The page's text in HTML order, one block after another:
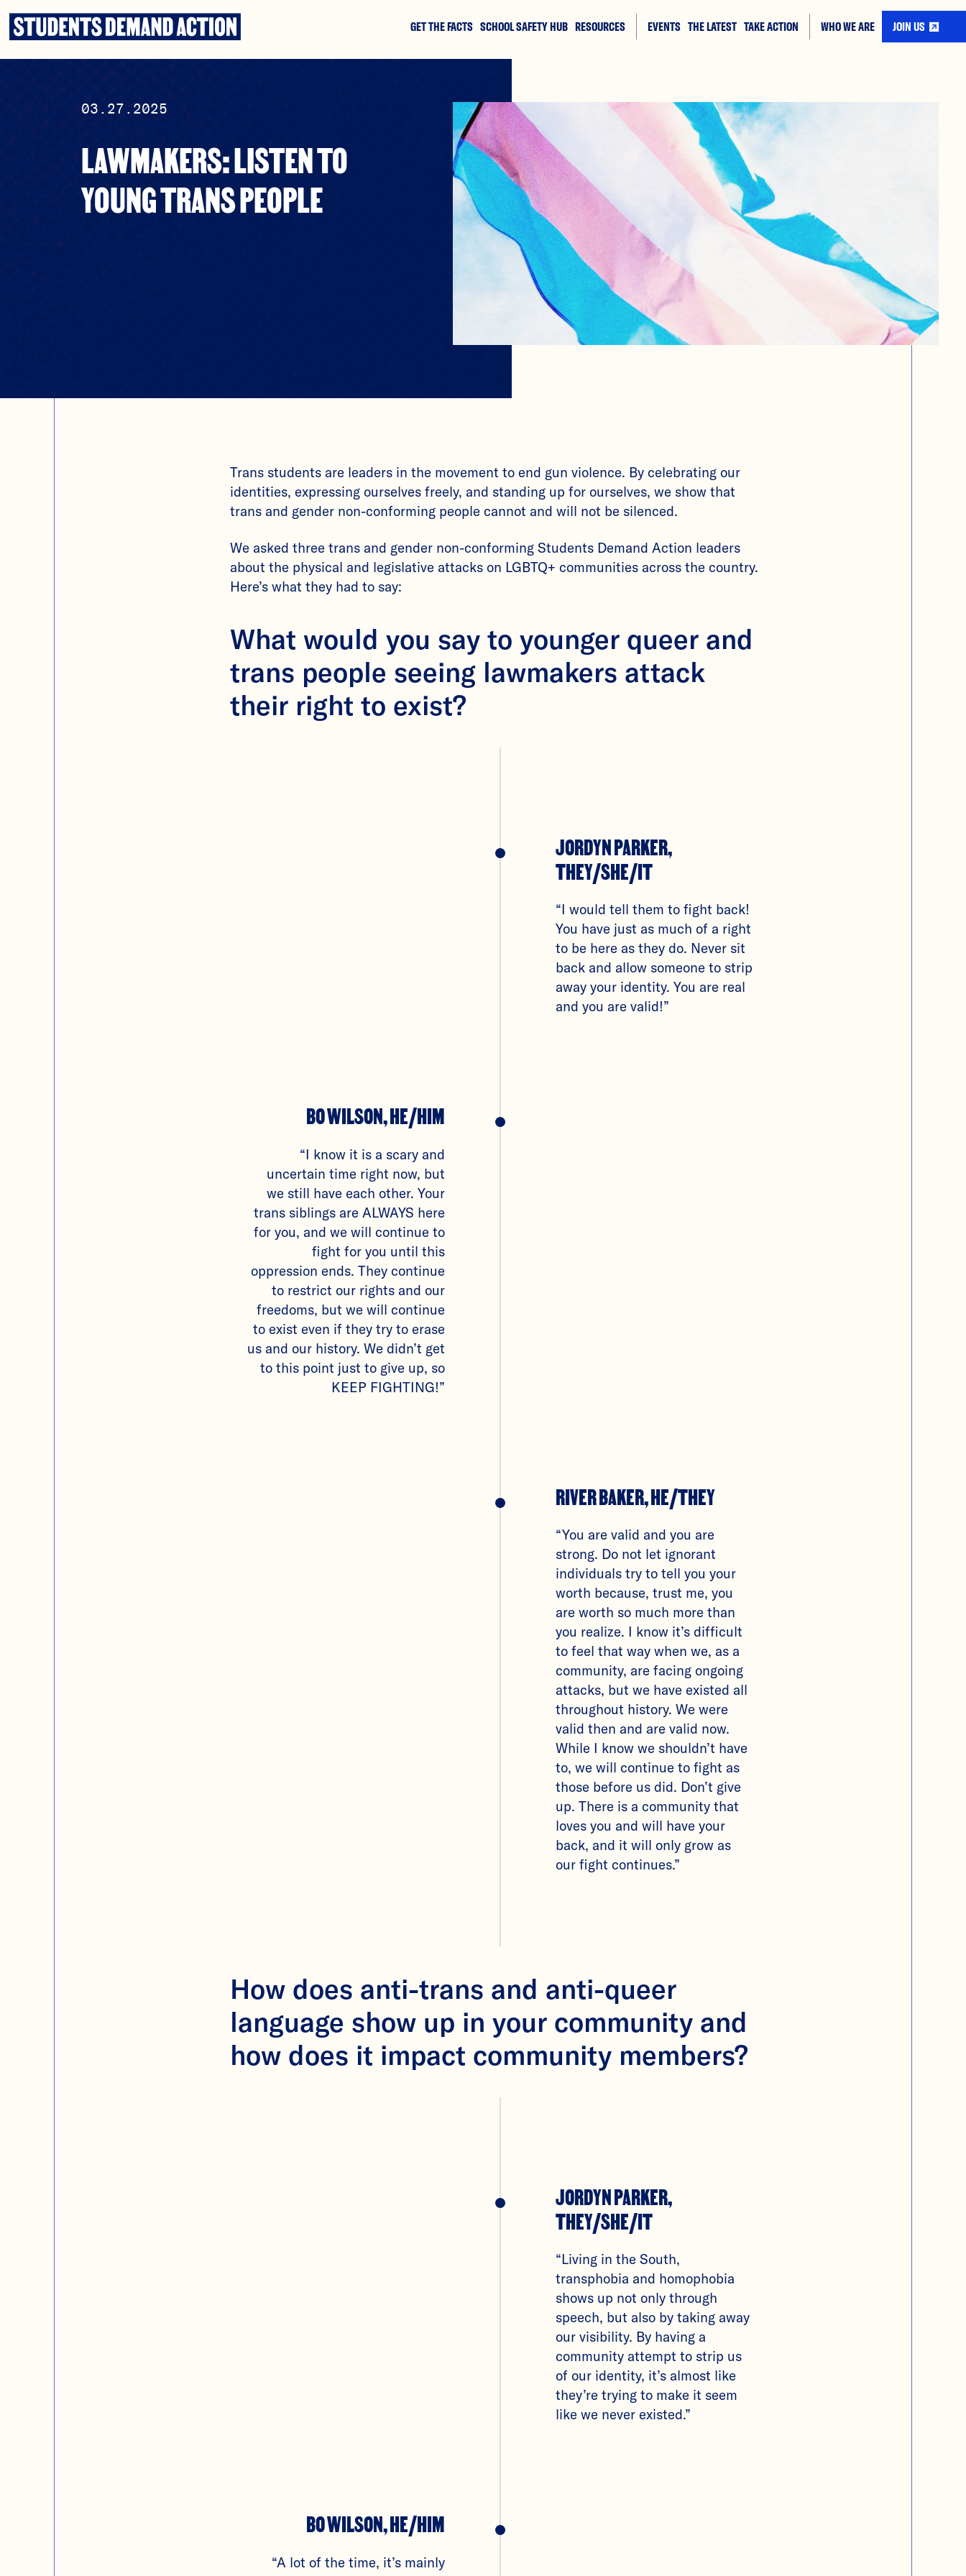
content
GET THE FACTS SCHOOL SAFETY HUB RESOURCES EVENTS THE LATEST TAKE ACTION WHO WE ARE JOIN US
03.27.2025
LAWMAKERS: LISTEN TO
YOUNG TRANS PEOPLE
Trans students are leaders in the movement to end gun violence. By celebrating our
identities, expressing ourselves freely, and standing up for ourselves, we show that
trans and gender non-conforming people cannot and will not be silenced.
We asked three trans and gender non-conforming Students Demand Action leaders
about the physical and legislative attacks on LGBTQ+ communities across the country.
Here’s what they had to say:
What would you say to younger queer and
trans people seeing lawmakers attack
their right to exist?
JORDYN PARKER,
THEY/SHE/IT
“I would tell them to fight back!
You have just as much of a right
to be here as they do. Never sit
back and allow someone to strip
away your identity. You are real
and you are valid!”
BO WILSON, HE/HIM
“I know it is a scary and
uncertain time right now, but
we still have each other. Your
trans siblings are ALWAYS here
for you, and we will continue to
fight for you until this
oppression ends. They continue
to restrict our rights and our
freedoms, but we will continue
to exist even if they try to erase
us and our history. We didn’t get
to this point just to give up, so
KEEP FIGHTING!”
RIVER BAKER, HE/THEY
“You are valid and you are
strong. Do not let ignorant
individuals try to tell you your
worth because, trust me, you
are worth so much more than
you realize. I know it’s difficult
to feel that way when we, as a
community, are facing ongoing
attacks, but we have existed all
throughout history. We were
valid then and are valid now.
While I know we shouldn’t have
to, we will continue to fight as
those before us did. Don’t give
up. There is a community that
loves you and will have your
back, and it will only grow as
our fight continues.”
How does anti-trans and anti-queer
language show up in your community and
how does it impact community members?
JORDYN PARKER,
THEY/SHE/IT
“Living in the South,
transphobia and homophobia
shows up not only through
speech, but also by taking away
our visibility. By having a
community attempt to strip us
of our identity, it’s almost like
they’re trying to make it seem
like we never existed.”
BO WILSON, HE/HIM
“A lot of the time, it’s mainly